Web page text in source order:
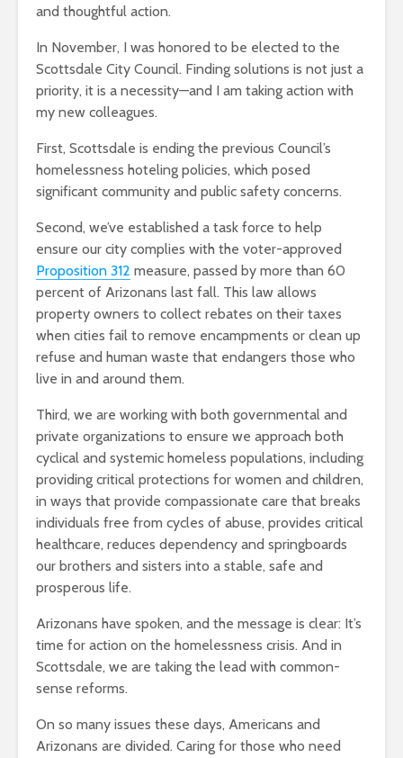
and thoughtful action.
In November, I was honored to be elected to the
Scottsdale City Council. Finding solutions is not just a
priority, it is a necessity—and I am taking action with
my new colleagues.
First, Scottsdale is ending the previous Council’s
homelessness hoteling policies, which posed
significant community and public safety concerns.
Second, we’ve established a task force to help
ensure our city complies with the voter-approved
Proposition 312 measure, passed by more than 60
percent of Arizonans last fall. This law allows
property owners to collect rebates on their taxes
when cities fail to remove encampments or clean up
refuse and human waste that endangers those who
live in and around them.
Third, we are working with both governmental and
private organizations to ensure we approach both
cyclical and systemic homeless populations, including
providing critical protections for women and children,
in ways that provide compassionate care that breaks
individuals free from cycles of abuse, provides critical
healthcare, reduces dependency and springboards
our brothers and sisters into a stable, safe and
prosperous life.
Arizonans have spoken, and the message is clear: It’s
time for action on the homelessness crisis. And in
Scottsdale, we are taking the lead with common-
sense reforms.
On so many issues these days, Americans and
Arizonans are divided. Caring for those who need